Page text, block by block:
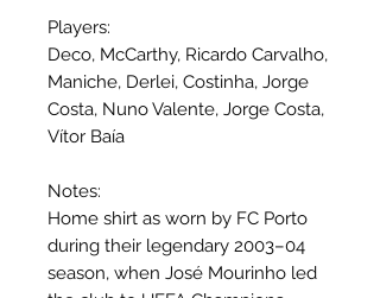
Players:
Deco, McCarthy, Ricardo Carvalho,
Maniche, Derlei, Costinha, Jorge
Costa, Nuno Valente, Jorge Costa,
Vítor Baía
Notes:
Home shirt as worn by FC Porto
during their legendary 2003–04
season, when José Mourinho led